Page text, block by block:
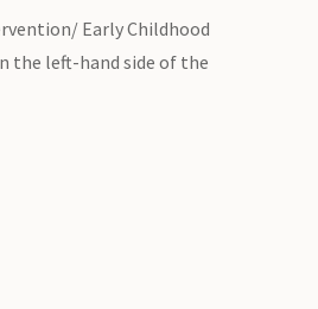
Early Childhood
the left-hand side of the